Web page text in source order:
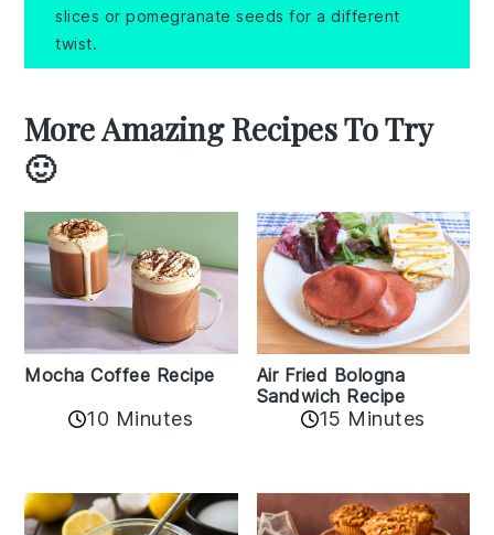
slices or pomegranate seeds for a different
twist.
More Amazing Recipes To Try
🙂
Mocha Coffee Recipe
10 Minutes
Air Fried Bologna
Sandwich Recipe
15 Minutes